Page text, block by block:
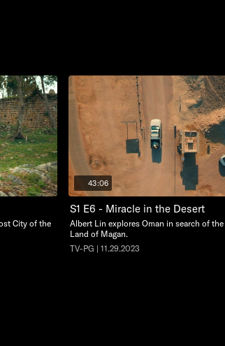
City of the
43:06
S1 E6 - Miracle in the Desert
Albert Lin explores Oman in search of
Land of Magan.
TV-PG | 11.29.2023